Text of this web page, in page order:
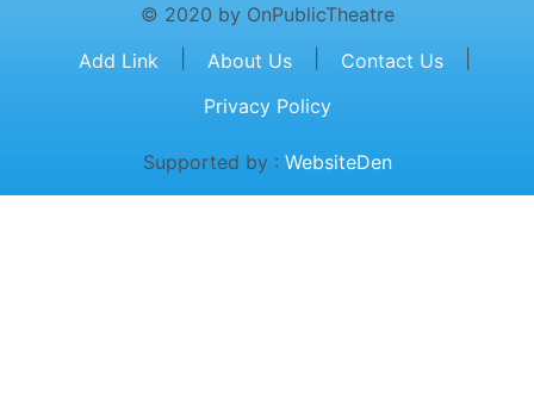
© 2020 by OnPublicTheatre
Add Link
About Us Contact Us
Privacy Policy
Supported by : WebsiteDen